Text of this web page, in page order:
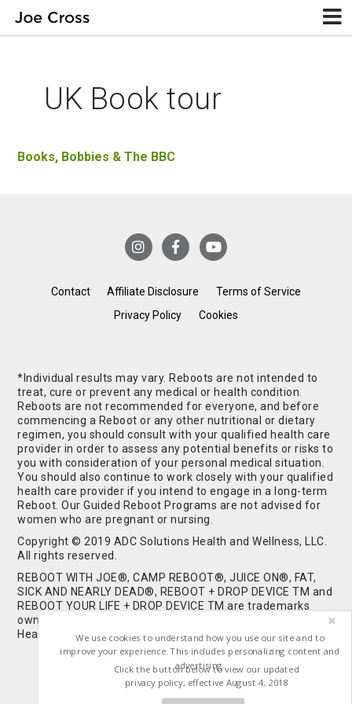
UK Book tour
Books, Bobbies & The BBC
Contact Affiliate Disclosure
Terms of Service
Privacy Policy
Cookies
*Individual results may vary. Reboots are not intended to
treat, cure or prevent any medical or health condition.
Reboots are not recommended for everyone, and before
commencing a Reboot or any other nutritional or dietary
regimen, you should consult with your qualified health care
provider in order to assess any potential benefits or risks to
you with consideration of your personal medical situation.
You should also continue to work closely with your qualified
health care provider if you intend to engage in a long-term
Reboot. Our Guided Reboot Programs are not advised for
women who are pregnant or nursing.
Copyright © 2019 ADC Solutions Health and Wellness, LLC.
All rights reserved.
REBOOT WITH JOE®, CAMP REBOOT®, JUICE ON®, FAT,
SICK AND NEARLY DEAD®, REBOOT + DROP DEVICE TM and
REBOOT YOUR LIFE + DROP DEVICE TM are trademarks
owned by and used under license from ADC Solutions
Health and Wellness, LLC. All Rights Reserved.
We use cookies to understand how you use our site and to
improve your experience. This includes personalizing content and
advertising.
Click the button below to view our updated
privacy policy, effective August 4, 2018